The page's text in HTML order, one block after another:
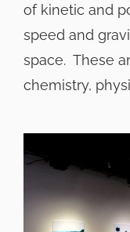
of kinetic and
speed and
space. These
chemistry,